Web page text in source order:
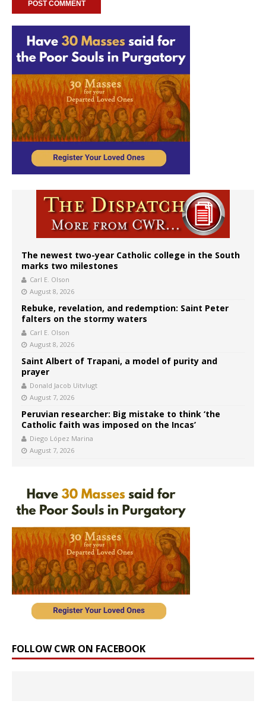
The newest two-year Catholic college in the South
marks two milestones
Carl E. Olson
August 8, 2026
Rebuke, revelation, and redemption: Saint Peter
falters on the stormy waters
Carl E. Olson
August 8, 2026
Saint Albert of Trapani, a model of purity and
prayer
Donald Jacob Uitvlugt
August 7, 2026
Peruvian researcher: Big mistake to think ‘the
Catholic faith was imposed on the Incas’
Diego López Marina
August 7, 2026
FOLLOW CWR ON FACEBOOK